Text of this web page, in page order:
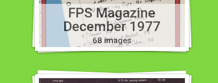
FPS Magazine
December 1977
68 images